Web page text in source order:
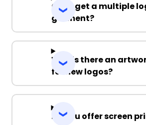
Can I get a multiple
garment?
Why is there an
for new logos?
Do you offer screen